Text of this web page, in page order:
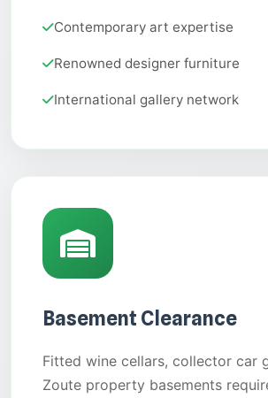
Contemporary art expertise
Renowned designer furniture
International gallery network
Basement Clearance
Fitted wine cellars, collector car
Zoute property basements